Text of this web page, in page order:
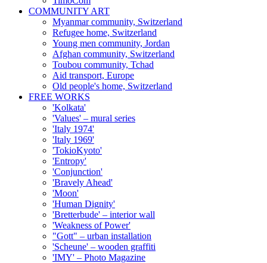
COMMUNITY ART
Myanmar community, Switzerland
Refugee home, Switzerland
Young men community, Jordan
Afghan community, Switzerland
Toubou community, Tchad
Aid transport, Europe
Old people's home, Switzerland
FREE WORKS
'Kolkata'
'Values' – mural series
'Italy 1974'
'Italy 1969'
'TokioKyoto'
'Entropy'
'Conjunction'
'Bravely Ahead'
'Moon'
'Human Dignity'
'Bretterbude' – interior wall
'Weakness of Power'
"Gott" – urban installation
'Scheune' – wooden graffiti
'IMY' – Photo Magazine